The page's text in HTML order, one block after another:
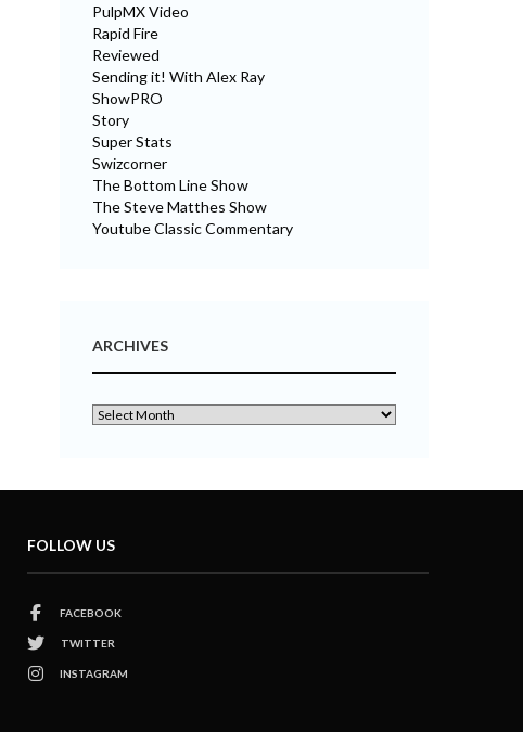
PulpMX Video
Rapid Fire
Reviewed
Sending it! With Alex Ray
ShowPRO
Story
Super Stats
Swizcorner
The Bottom Line Show
The Steve Matthes Show
Youtube Classic Commentary
ARCHIVES
FOLLOW US
FACEBOOK
TWITTER
INSTAGRAM